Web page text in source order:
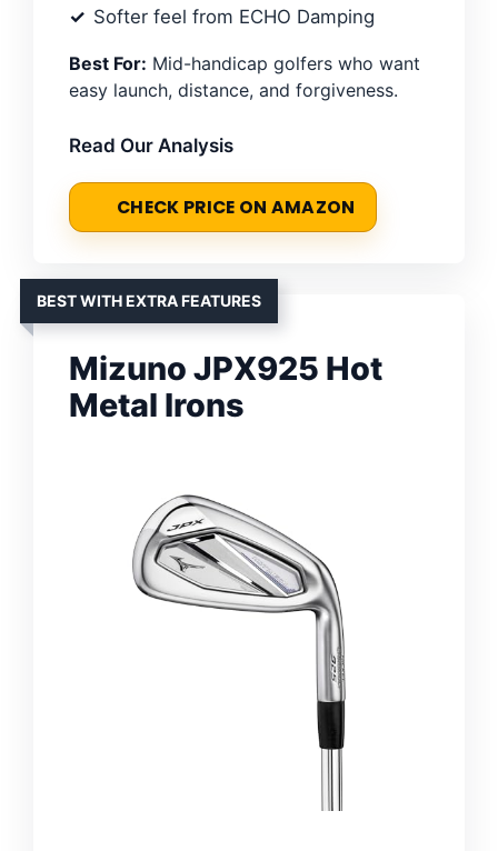
Softer feel from ECHO Damping
Best For: Mid-handicap golfers who want
easy launch, distance, and forgiveness.
Read Our Analysis
CHECK PRICE ON AMAZON
BEST WITH EXTRA FEATURES
Mizuno JPX925 Hot
Metal Irons